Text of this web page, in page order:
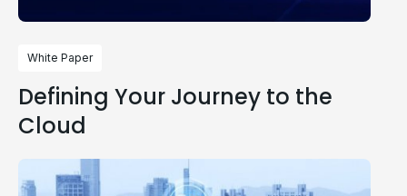
White Paper
Defining Your Journey to the
Cloud